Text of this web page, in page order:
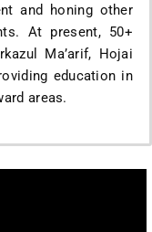
and honing other
At present, 50+
Ma’arif, Hojai
education in
areas.